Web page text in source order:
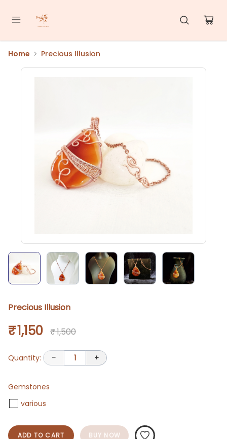
Home Precious Illusion
Precious Illusion
₹ 1,150 ₹ 1,500
Quantity: - 1 +
Gemstones
various
ADD TO CART BUY NOW